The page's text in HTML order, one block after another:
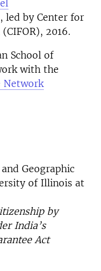
led by Center for
2016.
School of
with the
Network
Geographic
of Illinois at
by
India’s
Act